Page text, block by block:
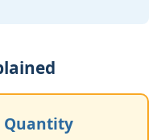
Quantity